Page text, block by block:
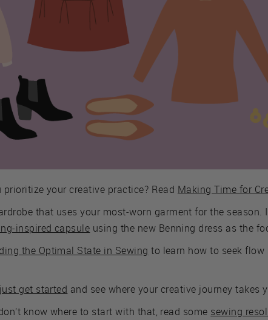
your creative practice? Read Making Time for
that uses your most-worn garment for the season.
inspired capsule using the new Benning dress as the
the Optimal State in Sewing to learn how to seek
get started and see where your creative journey takes
know where to start with that, read some sewing